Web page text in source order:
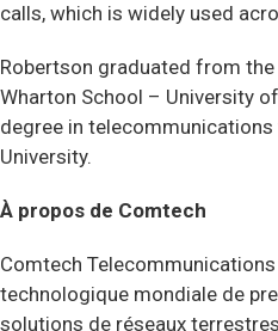
calls, which is widely used
Robertson graduated from
Wharton School – University
degree in
University.
À propos de Comtech
Comtech
technologique mondiale de
solutions de réseaux